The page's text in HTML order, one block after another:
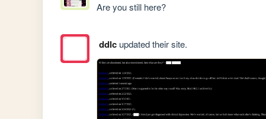
Are you still here?
ddlcupdated their site.